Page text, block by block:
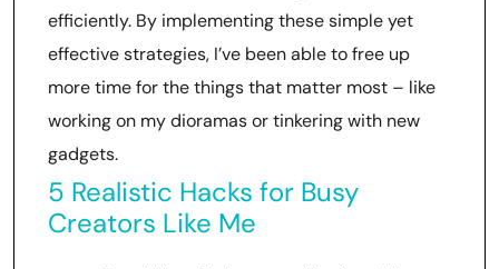
efficiently. By implementing these simple yet
effective strategies, I’ve been able to free up
more time for the things that matter most – like
working on my dioramas or tinkering with new
gadgets.
5 Realistic Hacks for Busy
Creators Like Me